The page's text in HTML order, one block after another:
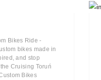
Bikes Ride -
bikes made in
and stop
Cruising Toruń
Bikes